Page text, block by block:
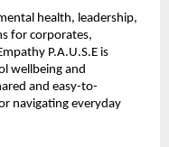
health, leadership,
for corporates,
P.A.U.S.E is
wellbeing and
and easy-to-
navigating everyday